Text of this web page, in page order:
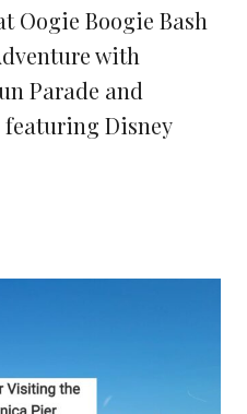
Oogie Boogie Bash
with
Parade and
Disney